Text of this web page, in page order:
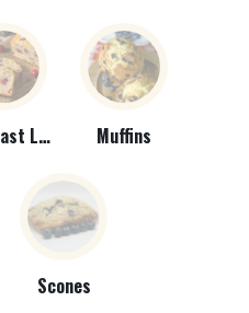
Breakfast Loaves Muffins
Scones